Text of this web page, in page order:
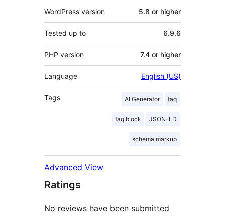
WordPress version 5.8 or higher
Tested up to 6.9.6
PHP version 7.4 or higher
Language English (US)
Tags AI Generator faq
faq block JSON-LD
schema markup
Advanced View
Ratings
No reviews have been submitted